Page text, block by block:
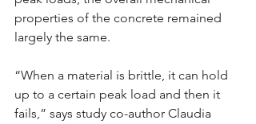
properties of the concrete remained
largely the same.
“When a material is brittle, it can hold
up to a certain peak load and then it
fails,” says study co-author Claudia